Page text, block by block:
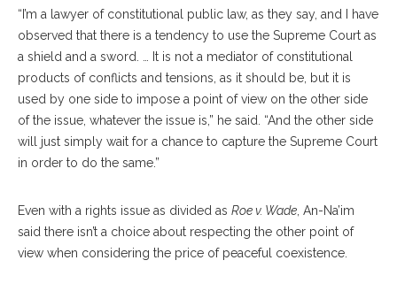
“I’m a lawyer of constitutional public law, as they say, and I have
observed that there is a tendency to use the Supreme Court as
a shield and a sword. … It is not a mediator of constitutional
products of conflicts and tensions, as it should be, but it is
used by one side to impose a point of view on the other side
of the issue, whatever the issue is,” he said. “And the other side
will just simply wait for a chance to capture the Supreme Court
in order to do the same.”
Even with a rights issue as divided as Roe v. Wade, An-Na’im
said there isn’t a choice about respecting the other point of
view when considering the price of peaceful coexistence.